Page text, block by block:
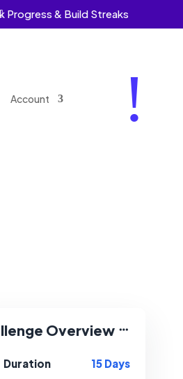
Progress & Build Streaks
Account !
Overview
Duration 15 Days